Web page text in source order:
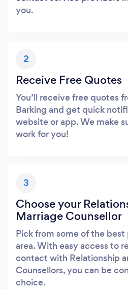
you.
2
Receive Free Quotes
You’ll receive free quotes
Barking and get quick
website or app. We make
work for you!
3
Choose your
Marriage Counsellor
Pick from some of the
area. With easy access to
contact with Relationship
Counsellors, you can be
choice.